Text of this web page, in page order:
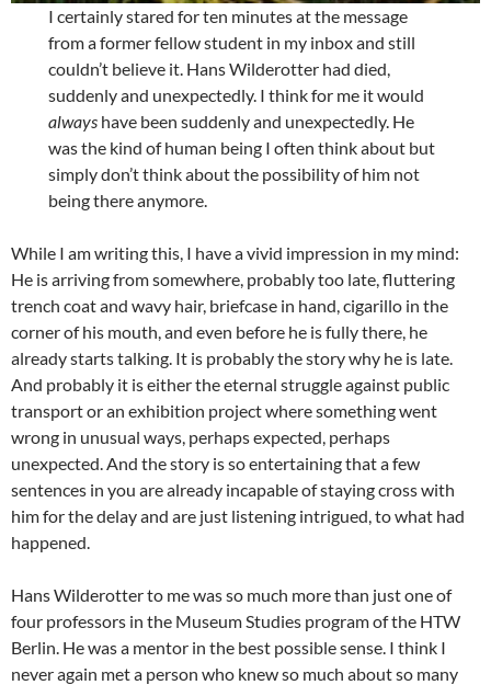
I certainly stared for ten minutes at the message
from a former fellow student in my inbox and still
couldn’t believe it. Hans Wilderotter had died,
suddenly and unexpectedly. I think for me it would
always have been suddenly and unexpectedly. He
was the kind of human being I often think about but
simply don’t think about the possibility of him not
being there anymore.
While I am writing this, I have a vivid impression in my mind:
He is arriving from somewhere, probably too late, fluttering
trench coat and wavy hair, briefcase in hand, cigarillo in the
corner of his mouth, and even before he is fully there, he
already starts talking. It is probably the story why he is late.
And probably it is either the eternal struggle against public
transport or an exhibition project where something went
wrong in unusual ways, perhaps expected, perhaps
unexpected. And the story is so entertaining that a few
sentences in you are already incapable of staying cross with
him for the delay and are just listening intrigued, to what had
happened.
Hans Wilderotter to me was so much more than just one of
four professors in the Museum Studies program of the HTW
Berlin. He was a mentor in the best possible sense. I think I
never again met a person who knew so much about so many